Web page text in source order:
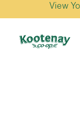
View